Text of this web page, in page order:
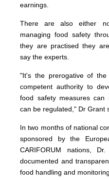
earnings.
There are also either
managing food safety
they are practised they
say the experts.
"It's the prerogative of the
competent authority to
food safety measures can
can be regulated," Dr Grant
In two months of national
sponsored by the
CARIFORUM nations,
documented and
food handling and